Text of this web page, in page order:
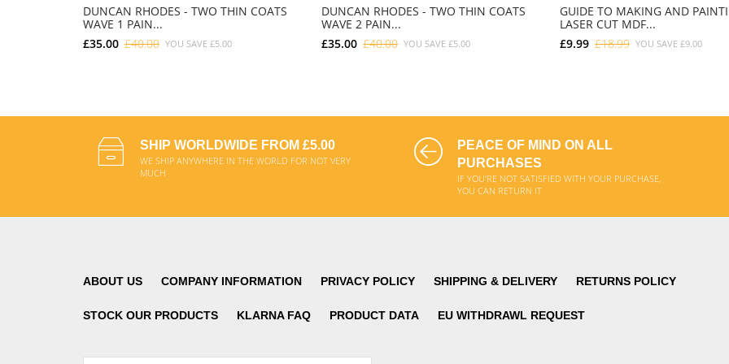
DUNCAN RHODES - TWO THIN COATS
WAVE 1 PAIN...
£35.00 £40.00 YOU SAVE £5.00
DUNCAN RHODES - TWO THIN COATS
WAVE 2 PAIN...
£35.00 £40.00 YOU SAVE £5.00
GUIDE TO MAKING AND
LASER CUT MDF...
£9.99 £18.99 YOU SAVE £9.00
SHIP WORLDWIDE FROM £5.00
WE SHIP ANYWHERE IN THE WORLD FOR NOT VERY
MUCH
PEACE OF MIND ON ALL
PURCHASES
IF YOU'RE NOT SATISFIED WITH YOUR PURCHASE,
YOU CAN RETURN IT
ABOUT US COMPANY INFORMATION PRIVACY POLICY SHIPPING & DELIVERY RETURNS POLICY
STOCK OUR PRODUCTS KLARNA FAQ PRODUCT DATA EU WITHDRAWL REQUEST